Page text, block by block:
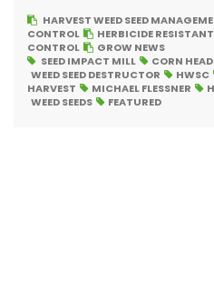
HARVEST WEED SEED
CONTROL
HERBICIDE
CONTROL
GROW NEWS
SEED IMPACT MILL
CORN
WEED SEED DESTRUCTOR
HWSC
HARVEST
MICHAEL FLESSNER
WEED SEEDS
FEATURED